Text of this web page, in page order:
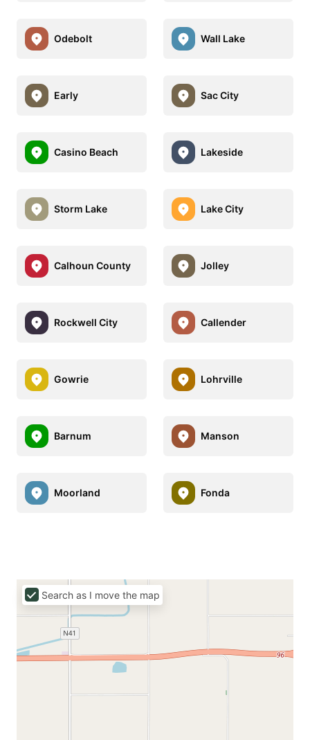
Odebolt Wall Lake
Early Sac City
Casino Beach Lakeside
Storm Lake Lake City
Calhoun County Jolley
Rockwell City Callender
Gowrie Lohrville
Barnum Manson
Moorland Fonda
Search as I move the map